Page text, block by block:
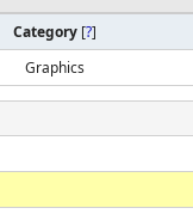
Category [?]
Graphics